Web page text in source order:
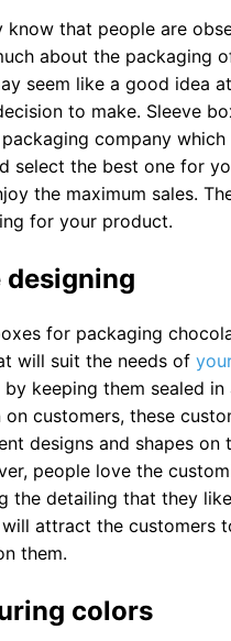
know that people are
about the packaging
seem like a good idea
to make. Sleeve
company
select the best one for
the maximum sales.
for your product.
designing
for packaging
will suit the needs of
keeping them sealed
customers, these
designs and shapes
people love the
the detailing that they
attract the customers
them.
colors